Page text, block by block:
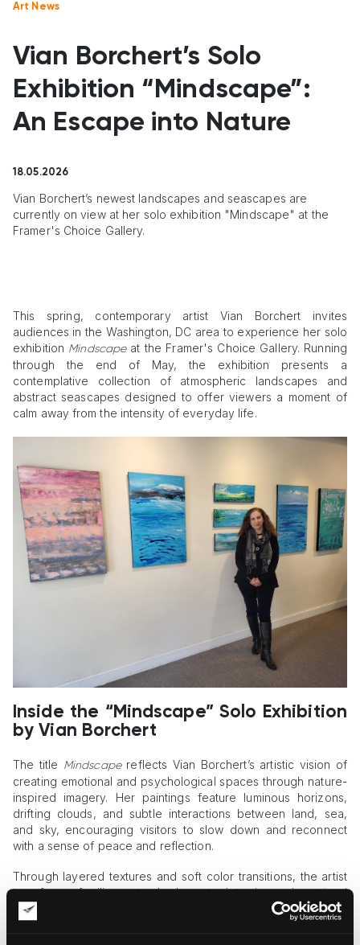
Art News
Vian Borchert’s Solo
Exhibition “Mindscape”:
An Escape into Nature
18.05.2026
Vian Borchert’s newest landscapes and seascapes are
currently on view at her solo exhibition "Mindscape" at the
Framer's Choice Gallery.
This spring, contemporary artist Vian Borchert invites
audiences in the Washington, DC area to experience her solo
exhibition Mindscapeat the Framer's Choice Gallery. Running
through the end of May, the exhibition presents a
contemplative collection of atmospheric landscapes and
abstract seascapes designed to offer viewers a moment of
calm away from the intensity of everyday life.
Inside the “Mindscape” Solo Exhibition
by Vian Borchert
The title Mindscapereflects Vian Borchert’s artistic vision of
creating emotional and psychological spaces through nature-
inspired imagery. Her paintings feature luminous horizons,
drifting clouds, and subtle interactions between land, sea,
and sky, encouraging visitors to slow down and reconnect
with a sense of peace and reflection.
Through layered textures and soft color transitions, the artist
transforms familiar natural elements into immersivevisual
experiences
Mindscapebalance
abstraction and landscape painting, allowing viewers to